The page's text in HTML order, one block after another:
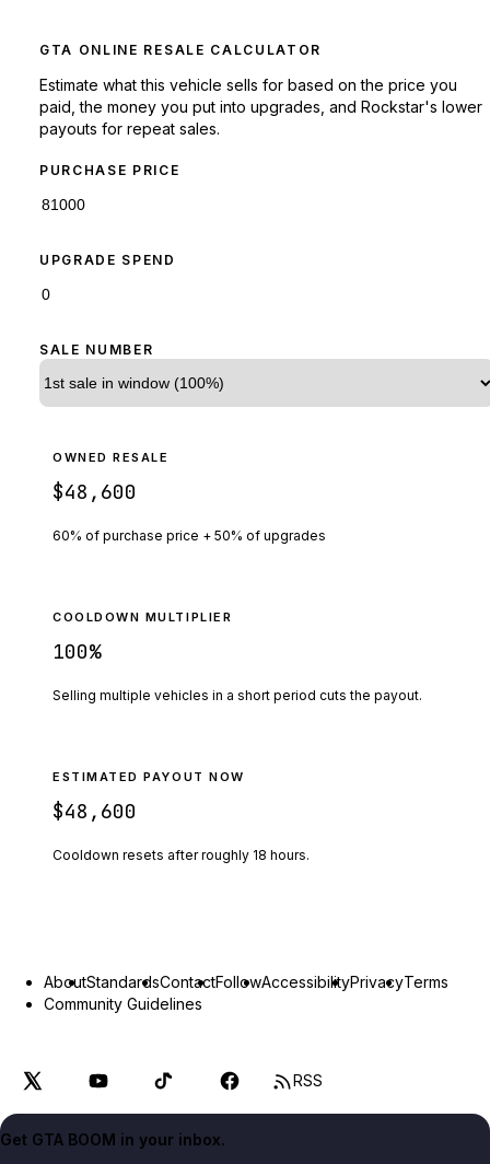
GTA ONLINE RESALE CALCULATOR
Estimate what this vehicle sells for based on the price you
paid, the money you put into upgrades, and Rockstar's lower
payouts for repeat sales.
PURCHASE PRICE
UPGRADE SPEND
SALE NUMBER
OWNED RESALE
$48,600
60% of purchase price + 50% of upgrades
COOLDOWN MULTIPLIER
100%
Selling multiple vehicles in a short period cuts the payout.
ESTIMATED PAYOUT NOW
$48,600
Cooldown resets after roughly 18 hours.
AboutStandardsContactFollowAccessibilityPrivacyTerms
Community Guidelines
RSS
Get GTA BOOM in your inbox.